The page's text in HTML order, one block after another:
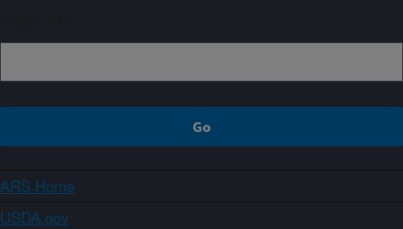
ARS Home
USDA.gov